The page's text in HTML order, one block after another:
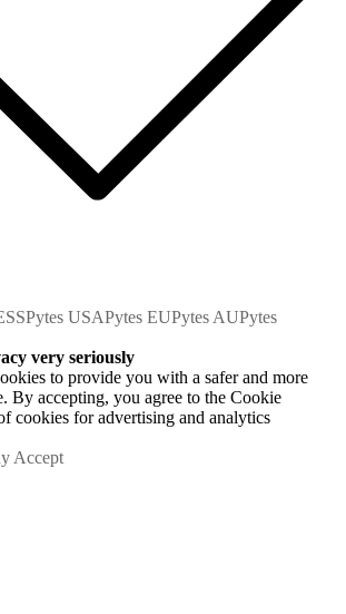
Pytes USAPytes EUPytes AUPytes
very seriously
to provide you with a safer and more
By accepting, you agree to the Cookie
cookies for advertising and analytics
Accept